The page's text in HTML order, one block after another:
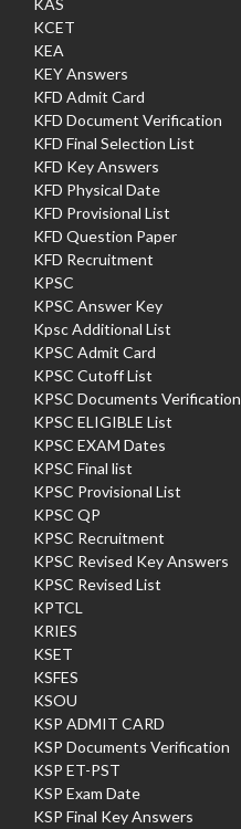
KAS
KCET
KEA
KEY Answers
KFD Admit Card
KFD Document Verification
KFD Final Selection List
KFD Key Answers
KFD Physical Date
KFD Provisional List
KFD Question Paper
KFD Recruitment
KPSC
KPSC Answer Key
Kpsc Additional List
KPSC Admit Card
KPSC Cutoff List
KPSC Documents Verification
KPSC ELIGIBLE List
KPSC EXAM Dates
KPSC Final list
KPSC Provisional List
KPSC QP
KPSC Recruitment
KPSC Revised Key Answers
KPSC Revised List
KPTCL
KRIES
KSET
KSFES
KSOU
KSP ADMIT CARD
KSP Documents Verification
KSP ET-PST
KSP Exam Date
KSP Final Key Answers